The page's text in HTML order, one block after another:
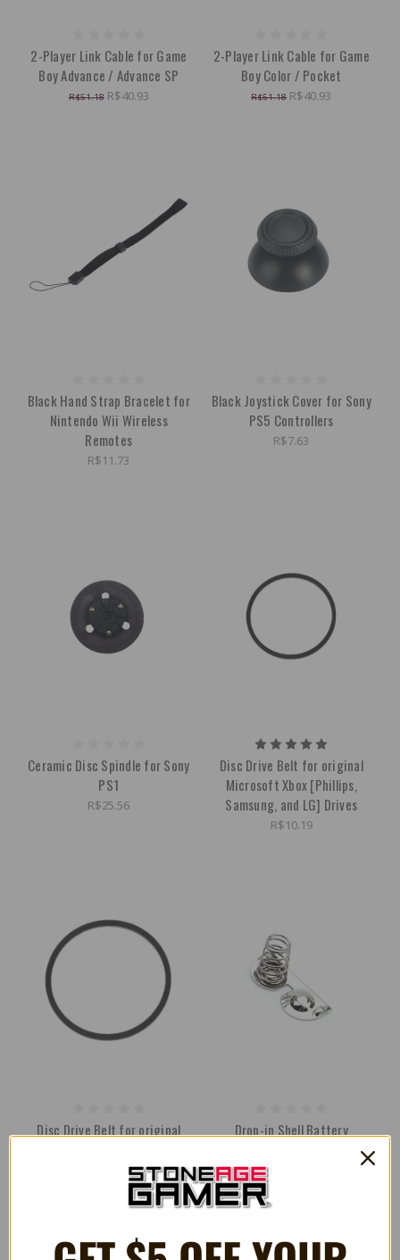
2-Player Link Cable for Game
Boy Advance / Advance SP
R$51.18 R$40.93
2-Player Link Cable for Game
Boy Color / Pocket
R$51.18 R$40.93
Black Hand Strap Bracelet for
Nintendo Wii Wireless
Remotes
R$11.73
Black Joystick Cover for Sony
PS5 Controllers
R$7.63
Ceramic Disc Spindle for Sony
PS1
R$25.56
Disc Drive Belt for original
Microsoft Xbox [Phillips,
Samsung, and LG] Drives
R$10.19
Disc Drive Belt for original
Drop-in Shell Battery
Contacts for Nintendo Game
Boy Pocket